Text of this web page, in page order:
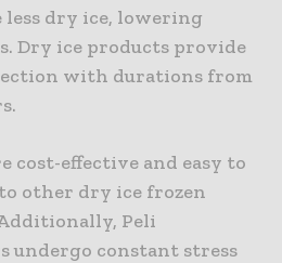
less dry ice, lowering
Dry ice products provide
with durations from
cost-effective and easy to
other dry ice frozen
Peli
undergo constant stress